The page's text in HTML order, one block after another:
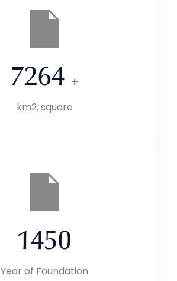
7264 +
km2, square
1450
Year of Foundation